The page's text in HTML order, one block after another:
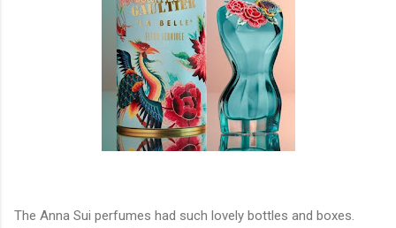
The Anna Sui perfumes had such lovely bottles and boxes.